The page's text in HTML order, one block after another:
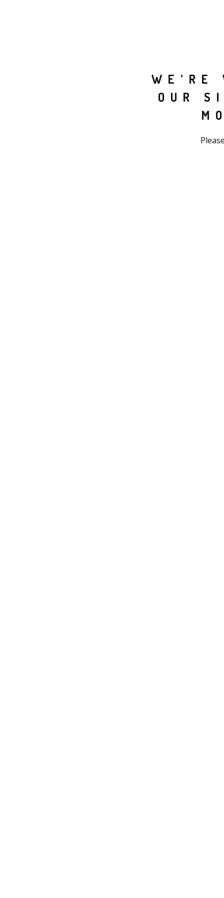
WE’RE
OUR